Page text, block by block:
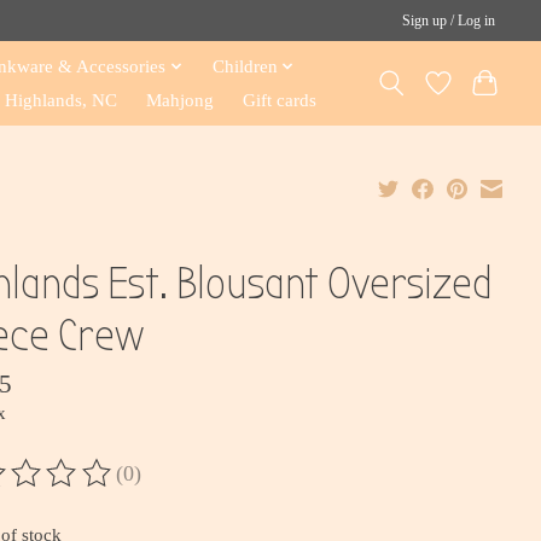
Sign up / Log in
& Accessories
Children
Highlands, NC
Mahjong Gift cards
Est. Blousant Oversized
Crew
of this product is
(0)
stock